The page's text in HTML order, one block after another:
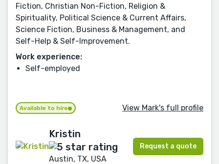
Fiction, Christian Non-Fiction, Religion &
Spirituality, Political Science & Current Affairs,
Science Fiction, Business & Management, and
Self-Help & Self-Improvement.
Work experience:
Self-employed
Available to hire View Mark's full profile
Kristin
Austin, TX, USA
Request a quote